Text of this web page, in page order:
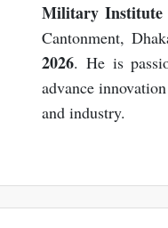
Military Institute
Cantonment,
2026. He is
advance
and industry.